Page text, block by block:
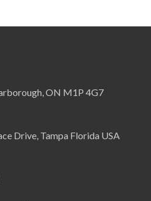
ON M1P 4G7
Drive, Tampa Florida USA